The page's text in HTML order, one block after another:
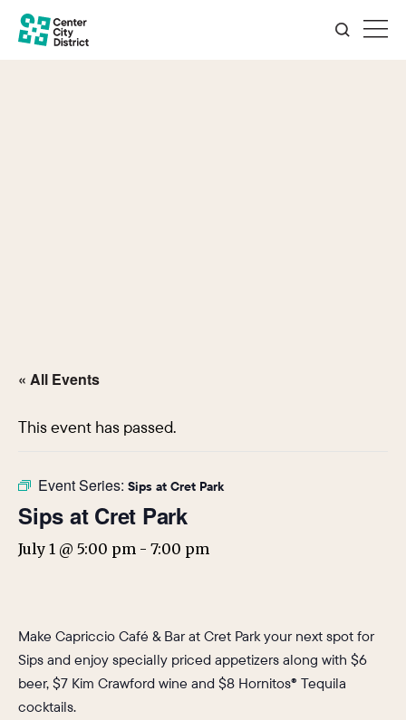
« All Events
This event has passed.
Event Series: Sips at Cret Park
Sips at Cret Park
July 1 @ 5:00 pm - 7:00 pm
Make Capriccio Café & Bar at Cret Park your next spot for
Sips and enjoy specially priced appetizers along with $6
beer, $7 Kim Crawford wine and $8 Hornitos® Tequila
cocktails.